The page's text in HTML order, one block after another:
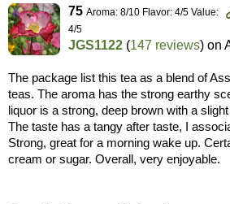
75 Aroma: 8/10 Flavor: 4/5 Value:
4/5
JGS1122 (147 reviews) on
The package list this tea as a blend of
teas. The aroma has the strong earthy
liquor is a strong, deep brown with a
The taste has a tangy after taste, I
Strong, great for a morning wake up.
cream or sugar. Overall, very enjoyable.